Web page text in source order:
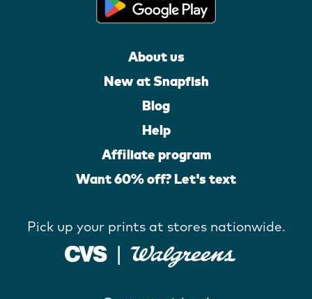
About us
New at Snapfish
Blog
Help
Affiliate program
Want 60% off? Let's text
Pick up your prints at stores nationwide.